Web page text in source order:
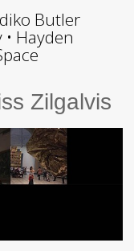
Butler
Hayden
Zilgalvis